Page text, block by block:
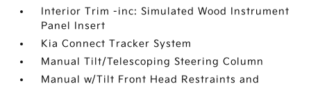
Interior Trim -inc: Simulated Wood Instrument
Panel Insert
Kia Connect Tracker System
Manual Tilt/Telescoping Steering Column
Manual w/Tilt Front Head Restraints and